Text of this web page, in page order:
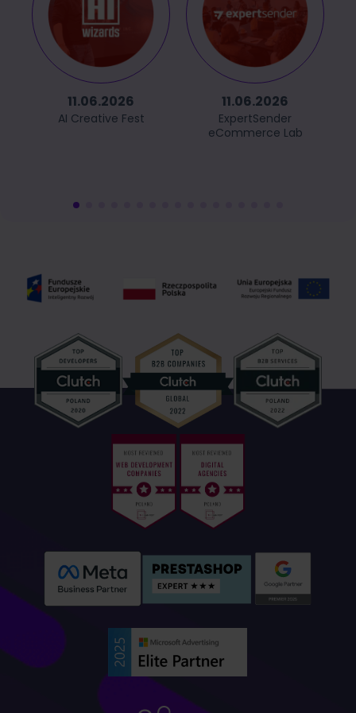
11.06.2026
AI Creative Fest
11.06.2026
ExpertSender
eCommerce Lab